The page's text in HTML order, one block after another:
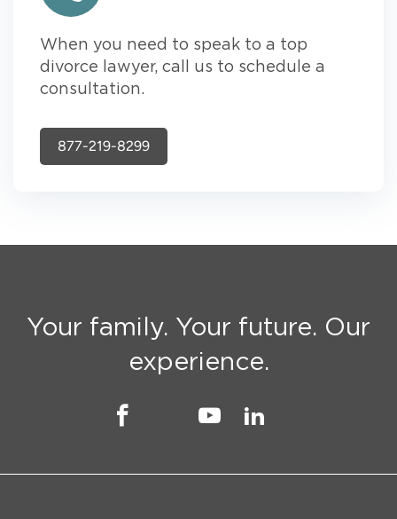
When you need to speak to a top
divorce lawyer, call us to schedule a
consultation.
877-219-8299
Your family. Your future. Our
experience.